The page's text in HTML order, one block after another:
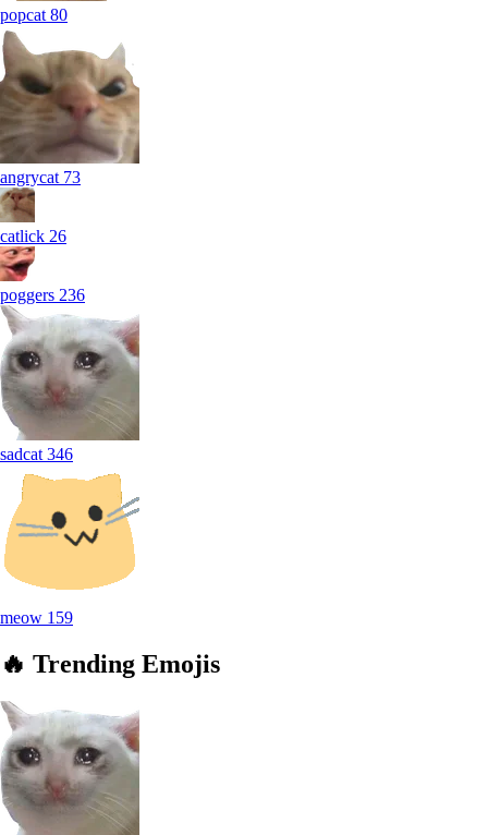
popcat80
angrycat 73
catlick 26
poggers 236
sadcat346
meow 159
🔥 Trending Emojis